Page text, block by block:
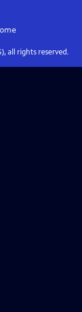
all rights reserved.